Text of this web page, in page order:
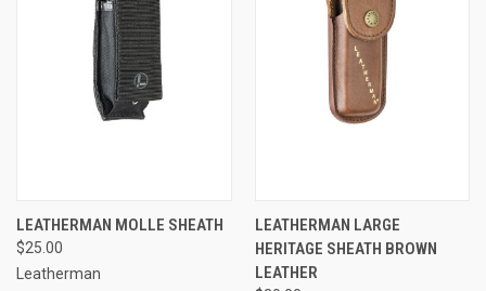
LEATHERMAN MOLLE SHEATH
$25.00
Leatherman
LEATHERMAN LARGE
HERITAGE SHEATH BROWN
LEATHER